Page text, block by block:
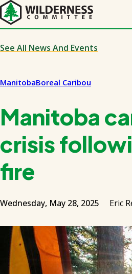
Skip
to
main
content
See All News And Events
ManitobaBoreal Caribou
Manitoba
crisis
fire
Wednesday, May 28, 2025 Eric